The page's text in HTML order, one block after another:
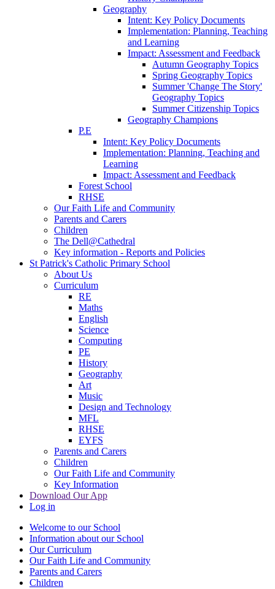
Geography
Intent: Key Policy Documents
Implementation: Planning, Teaching
and Learning
Impact: Assessment and Feedback
Autumn Geography Topics
Spring Geography Topics
Summer 'Change The Story'
Geography Topics
Summer Citizenship Topics
Geography Champions
P.E
Intent: Key Policy Documents
Implementation: Planning, Teaching and
Learning
Impact: Assessment and Feedback
Forest School
RHSE
Our Faith Life and Community
Parents and Carers
Children
The Dell@Cathedral
Key information - Reports and Policies
St Patrick's Catholic Primary School
About Us
Curriculum
RE
Maths
English
Science
Computing
PE
History
Geography
Art
Music
Design and Technology
MFL
RHSE
EYFS
Parents and Carers
Children
Our Faith Life and Community
Key Information
Download Our App
Log in
Welcome to our School
Information about our School
Our Curriculum
Our Faith Life and Community
Parents and Carers
Children